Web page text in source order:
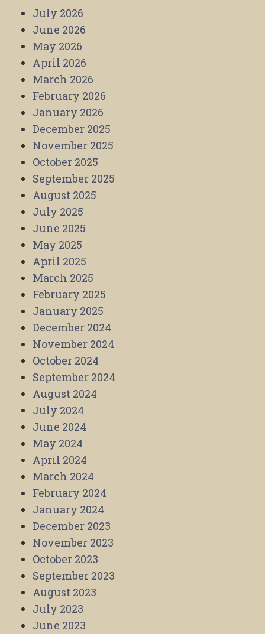
July 2026
June 2026
May 2026
April 2026
March 2026
February 2026
January 2026
December 2025
November 2025
October 2025
September 2025
August 2025
July 2025
June 2025
May 2025
April 2025
March 2025
February 2025
January 2025
December 2024
November 2024
October 2024
September 2024
August 2024
July 2024
June 2024
May 2024
April 2024
March 2024
February 2024
January 2024
December 2023
November 2023
October 2023
September 2023
August 2023
July 2023
June 2023